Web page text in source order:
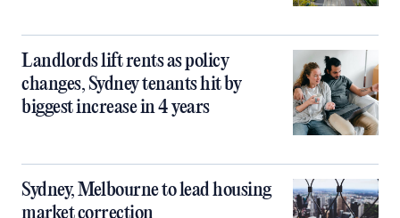
Landlords lift rents as policy
changes, Sydney tenants hit by
biggest increase in 4 years
Sydney, Melbourne to lead housing
market correction